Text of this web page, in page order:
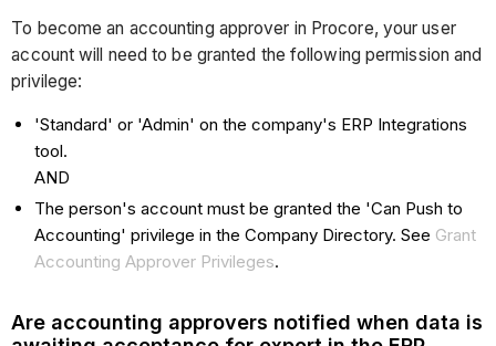
To become an accounting approver in Procore, your user
account will need to be granted the following permission and
privilege:
'Standard' or 'Admin' on the company's ERP Integrations
tool.
AND
The person's account must be granted the 'Can Push to
Accounting' privilege in the Company Directory. See Grant
Accounting Approver Privileges.
Are accounting approvers notified when data is